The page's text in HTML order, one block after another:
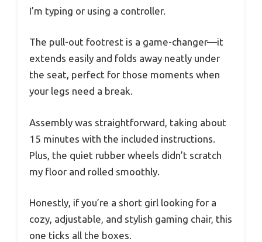
I’m typing or using a controller.
The pull-out footrest is a game-changer—it
extends easily and folds away neatly under
the seat, perfect for those moments when
your legs need a break.
Assembly was straightforward, taking about
15 minutes with the included instructions.
Plus, the quiet rubber wheels didn’t scratch
my floor and rolled smoothly.
Honestly, if you’re a short girl looking for a
cozy, adjustable, and stylish gaming chair, this
one ticks all the boxes.